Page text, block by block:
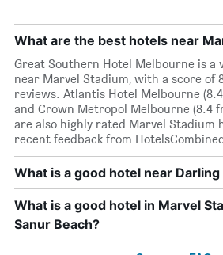
What are the best hotels near
Great Southern Hotel Melbourne is a
near Marvel Stadium, with a score of
reviews. Atlantis Hotel Melbourne
and Crown Metropol Melbourne (8.4
are also highly rated Marvel Stadium
recent feedback from
What is a good hotel near
What is a good hotel in Marvel
Sanur Beach?